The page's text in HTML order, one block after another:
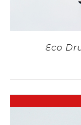
Eco